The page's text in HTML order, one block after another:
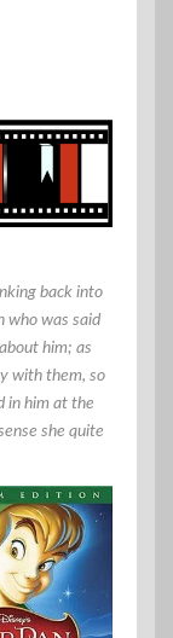
back into
who was said
him; as
with them, so
in him at the
she quite